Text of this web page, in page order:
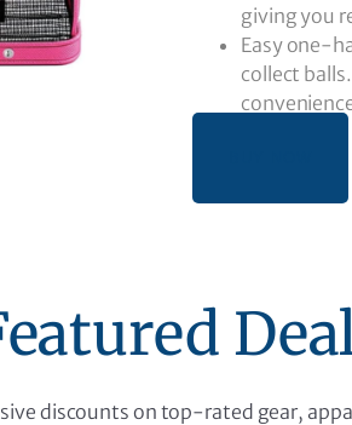
giving you
Easy one-
collect
discounts on top-rated gear,